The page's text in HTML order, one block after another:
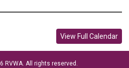
View Full Calendar
RVWA. All rights reserved.